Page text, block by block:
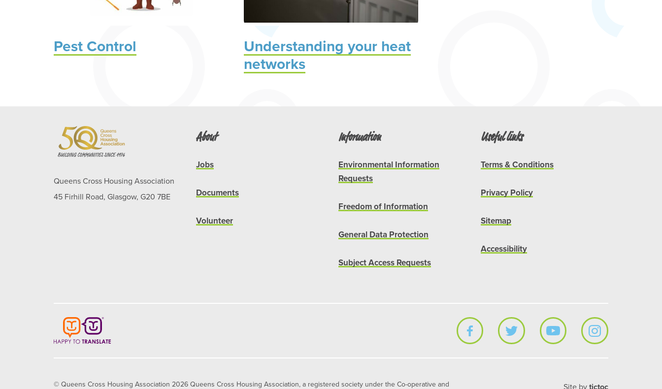
Pest Control
Understanding your heat
networks
Queens Cross Housing Association
45 Firhill Road, Glasgow, G20 7BE
About
Jobs
Documents
Volunteer
Information
Environmental Information
Requests
Freedom of Information
General Data Protection
Subject Access Requests
Useful links
Terms & Conditions
Privacy Policy
Sitemap
Accessibility
© Queens Cross Housing Association 2026 Queens Cross Housing Association, a registered society under the Co-operative and Site by